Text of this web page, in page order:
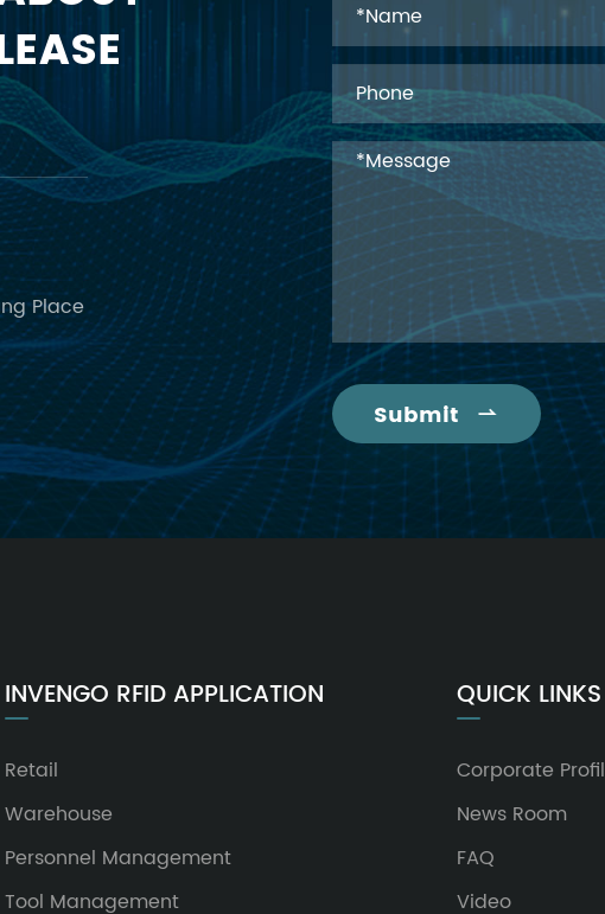
Place
Submit 
INVENGO RFID APPLICATION
Retail
Warehouse
Personnel Management
Tool Management
QUICK LINKS
Corporate
News Room
FAQ
Video